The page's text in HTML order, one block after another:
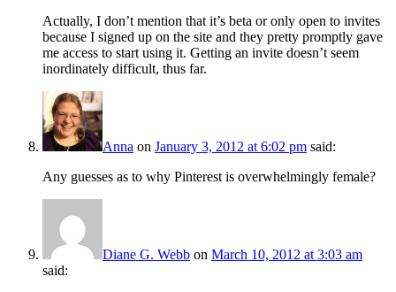
Actually, I don’t mention that it’s beta or only open to invites
because I signed up on the site and they pretty promptly gave
me access to start using it. Getting an invite doesn’t seem
inordinately difficult, thus far.
Anna on January 3, 2012 at 6:02 pm said:
Any guesses as to why Pinterest is overwhelmingly female?
Diane G. Webb on March 10, 2012 at 3:03 am
said: